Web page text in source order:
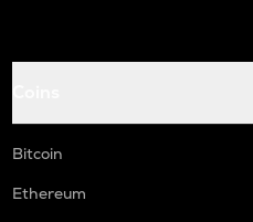
Bitcoin
Ethereum